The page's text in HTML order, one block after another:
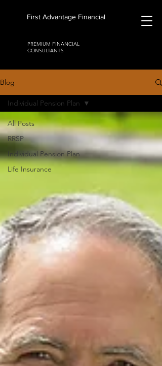
First Advantage Financial
PREMIUM FINANCIAL
CONSULTANTS
Blog
All Posts
RRSP
Individual Pension Plan
Life Insurance
Individual Pension Plan